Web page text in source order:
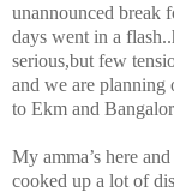
unannounced break
days went in a
serious,but few
and we are planning
to Ekm and
My amma’s here
cooked up a lot of